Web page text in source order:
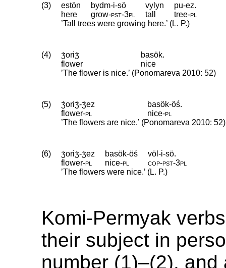
(3) estön bydm-i-sö vylyn
pu-ez.
here
grow‑pst‑3pl tall tree‑pl
’Tall trees were growing here.’ (L. P.)
(4) ʒ́oriʒ́
basök.
flower
nice
’The flower is nice.’ (Ponomareva 2010: 52)
(5) ʒ́oriʒ́-ʒ́ez
basök-öś.
flower‑pl nice‑pl
’The flowers are nice.’ (Ponomareva 2010: 52)
(6) ʒ́oriʒ́-ʒ́ez basök-öś
völ-i-sö.
flower‑pl nice‑pl cop‑pst‑3pl
’The flowers were nice.’ (L. P.)
Komi-Permyak
their subject in
number (1)–(2), and